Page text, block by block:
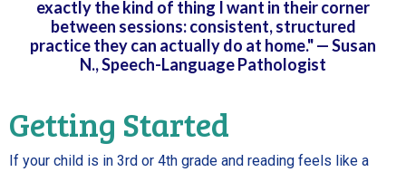
exactly the kind of thing I want in their corner
between sessions: consistent, structured
practice they can actually do at home." — Susan
N., Speech-Language Pathologist
Getting Started
If your child is in 3rd or 4th grade and reading feels like a